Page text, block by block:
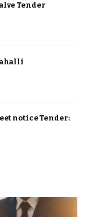
Tender
notice Tender: